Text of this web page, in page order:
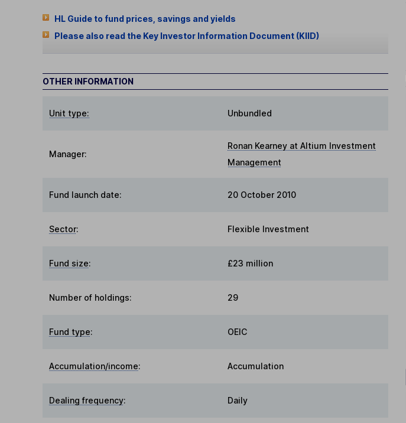
HL Guide to fund prices, savings and yields
Please also read the Key Investor Information Document (KIID)
OTHER INFORMATION
Unit type: Unbundled
Manager:
Ronan Kearney at Altium Investment
Management
Fund launch date: 20 October 2010
Sector: Flexible Investment
Fund size: £23 million
Number of holdings: 29
Fund type: OEIC
Accumulation/income: Accumulation
Dealing frequency: Daily